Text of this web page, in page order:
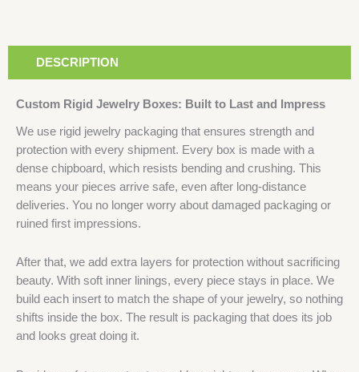
DESCRIPTION
Custom Rigid Jewelry Boxes: Built to Last and Impress
We use rigid jewelry packaging that ensures strength and
protection with every shipment. Every box is made with a
dense chipboard, which resists bending and crushing. This
means your pieces arrive safe, even after long-distance
deliveries. You no longer worry about damaged packaging or
ruined first impressions.
After that, we add extra layers for protection without sacrificing
beauty. With soft inner linings, every piece stays in place. We
build each insert to match the shape of your jewelry, so nothing
shifts inside the box. The result is packaging that does its job
and looks great doing it.